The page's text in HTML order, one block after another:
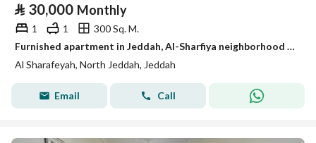
⃁ 30,000 Monthly
1 1
300 Sq. M.
Furnished apartment in Jeddah, Al-Sharfiya neighborhood for monthly and yearly rent
Al Sharafeyah, North Jeddah, Jeddah
Email Call